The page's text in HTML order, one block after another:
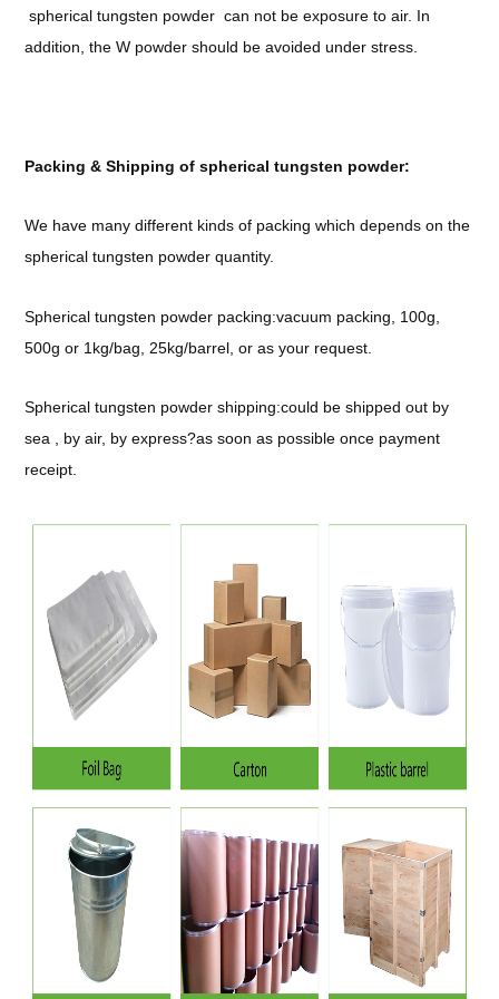
spherical tungsten powder can not be exposure to air. In
addition, the W powder should be avoided under stress.
Packing & Shipping of spherical tungsten powder:
We have many different kinds of packing which depends on the
spherical tungsten powder quantity.
Spherical tungsten powder packing:vacuum packing, 100g,
500g or 1kg/bag, 25kg/barrel, or as your request.
Spherical tungsten powder shipping:could be shipped out by
sea , by air, by express?as soon as possible once payment
receipt.